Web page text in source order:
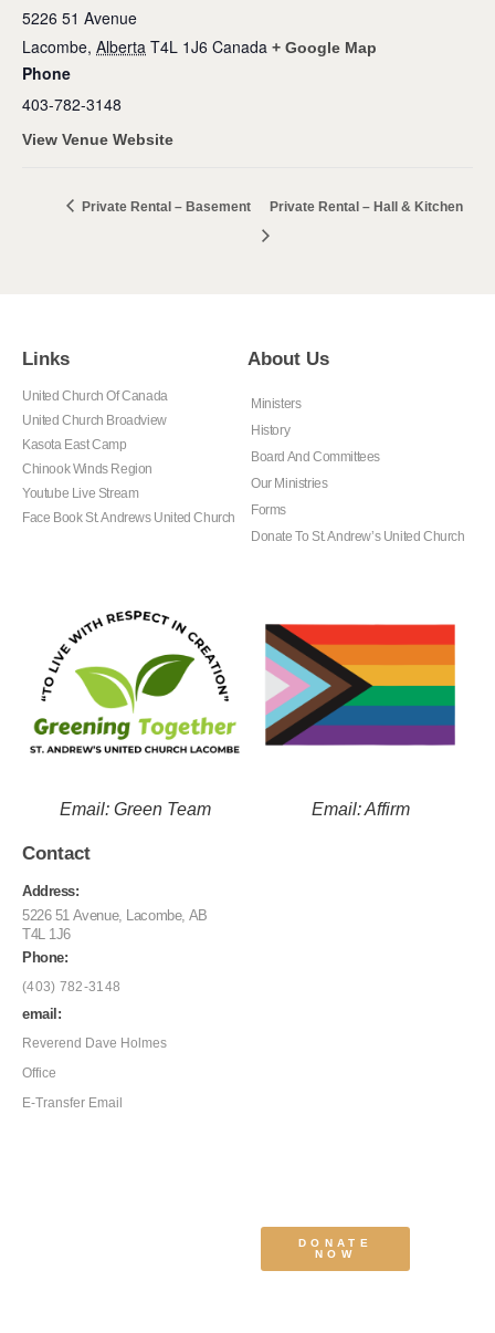
5226 51 Avenue
Lacombe, Alberta T4L 1J6 Canada + Google Map
Phone
403-782-3148
View Venue Website
Private Rental – Basement Private Rental – Hall & Kitchen
Links
United Church Of Canada
United Church Broadview
Kasota East Camp
Chinook Winds Region
Youtube Live Stream
Face Book St. Andrews United Church
About Us
Ministers
History
Board And Committees
Our Ministries
Forms
Donate To St. Andrew’s United Church
Email: Green Team Email: Affirm
Contact
Address:
5226 51 Avenue, Lacombe, AB
T4L 1J6
Phone:
(403) 782-3148
email:
Reverend Dave Holmes
Office
E-Transfer Email
DONATE
NOW